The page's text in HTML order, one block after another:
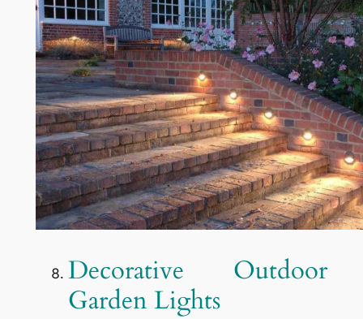
Decorative Outdoor
Garden Lights